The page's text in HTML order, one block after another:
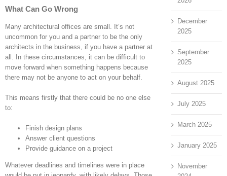
What Can Go Wrong
Many architectural offices are small. It’s not
uncommon for you and a partner to be the only
architects in the business, if you have a partner at
all. In these circumstances, it can be difficult to
move forward when something happens because
there may not be anyone to act on your behalf.
This means firstly that there could be no one else
to:
Finish design plans
Answer client questions
Provide guidance on a project
Whatever deadlines and timelines were in place
December
2025
September
2025
August 2025
July 2025
March 2025
January 2025
November